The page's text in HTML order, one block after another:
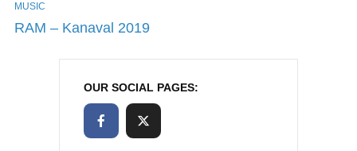
MUSIC
RAM – Kanaval 2019
OUR SOCIAL PAGES: